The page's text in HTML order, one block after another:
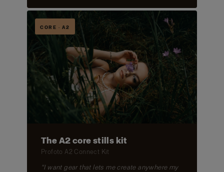
CORE · A2
The A2 core stills kit
Profoto A2 Connect Kit
"I want gear that lets me create anywhere my